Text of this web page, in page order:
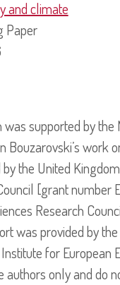
and climate
Paper
supported by
work
the United
[grant
Research
was provided by
Institute for
authors only and do